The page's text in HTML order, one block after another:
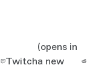
Twitch
(opens in
a new